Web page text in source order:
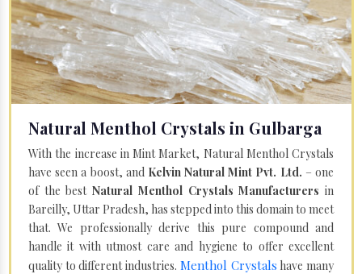
Natural Menthol Crystals in Gulbarga
With the increase in Mint Market, Natural Menthol Crystals
have seen a boost, and Kelvin Natural Mint Pvt. Ltd. – one
of the bestNatural Menthol Crystals Manufacturers in
Bareilly, Uttar Pradesh, has stepped into this domain to meet
that. We professionally derive this pure compound and
handle it with utmost care and hygiene to offer excellent
quality to different industries. Menthol Crystals have many